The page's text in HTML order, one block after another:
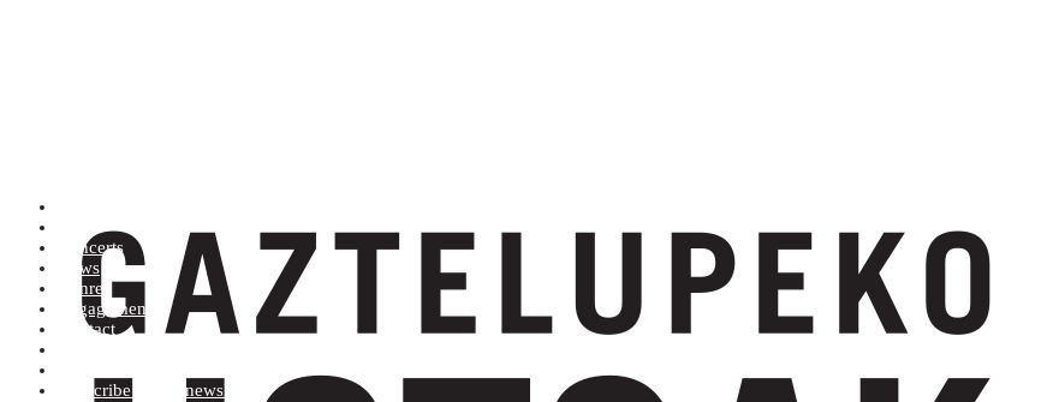
Concerts
News
Genres
Engagements
Contact
Subscribe to our newsletter